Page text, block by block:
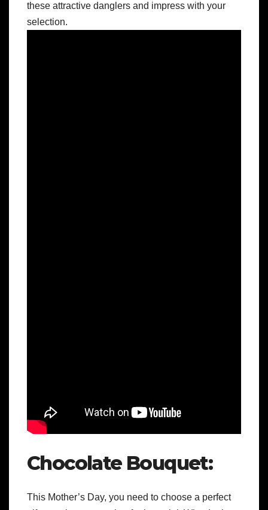
these attractive danglers and impress with your
selection.
Chocolate Bouquet:
This Mother’s Day, you need to choose a perfect